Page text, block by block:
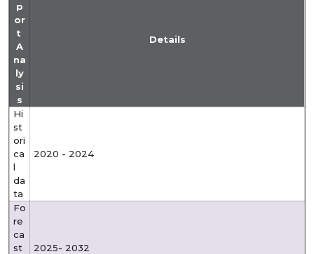
p
or
t
A
na
ly
si
s
Details
Hi
st
ori
ca
l
da
ta
2020 - 2024
Fo
re
ca
st
2025- 2032